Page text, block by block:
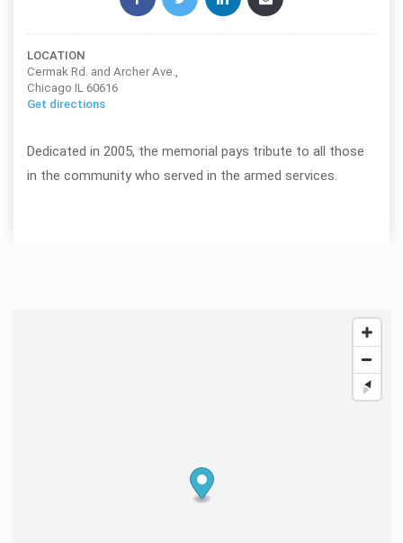
LOCATION
Cermak Rd. and Archer Ave.,
Chicago IL 60616
Get directions
Dedicated in 2005, the memorial pays tribute to all those
in the community who served in the armed services.